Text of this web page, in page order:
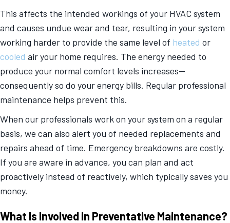
This affects the intended workings of your HVAC system
and causes undue wear and tear, resulting in your system
working harder to provide the same level of heated or
cooled air your home requires. The energy needed to
produce your normal comfort levels increases—
consequently so do your energy bills. Regular professional
maintenance helps prevent this.
When our professionals work on your system on a regular
basis, we can also alert you of needed replacements and
repairs ahead of time. Emergency breakdowns are costly.
If you are aware in advance, you can plan and act
proactively instead of reactively, which typically saves you
money.
What Is Involved in Preventative Maintenance?